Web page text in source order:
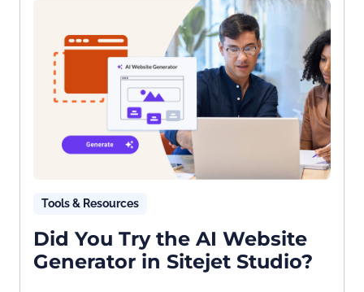
Tools & Resources
Did You Try the AI Website
Generator in Sitejet Studio?